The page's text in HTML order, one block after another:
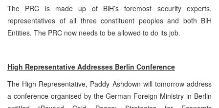
The PRC is made up of BiH’s foremost security experts,
representatives of all three constituent peoples and both BiH
Entities. The PRC now needs to be allowed to do its job.
High Representative Addresses Berlin Conference
The High Representative, Paddy Ashdown will tomorrow address
a conference organised by the German Foreign Ministry in Berlin